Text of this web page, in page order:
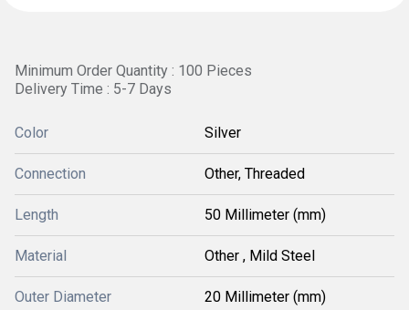
Minimum Order Quantity : 100 Pieces
Delivery Time : 5-7 Days
Color Silver
Connection Other, Threaded
Length 50 Millimeter (mm)
Material Other , Mild Steel
Outer Diameter 20 Millimeter (mm)